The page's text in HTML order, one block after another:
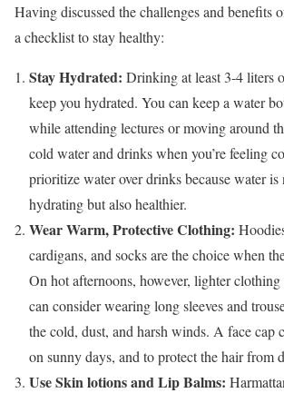
Having discussed the challenges and benefits
a checklist to stay healthy:
Stay Hydrated: Drinking at least 3-4 liters
keep you hydrated. You can keep a water
while attending lectures or moving around
cold water and drinks when you’re feeling
prioritize water over drinks because water
hydrating but also healthier.
Wear Warm, Protective Clothing:
cardigans, and socks are the choice when
On hot afternoons, however, lighter clothing
can consider wearing long sleeves and
the cold, dust, and harsh winds. A face cap
on sunny days, and to protect the hair from
Use Skin lotions and Lip Balms: